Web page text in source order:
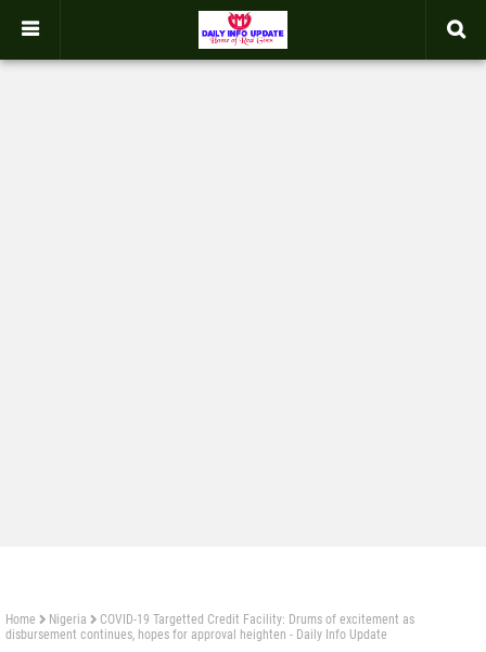
google.com, pub-2358031354653926, DIRECT, f08c47fec0942fa0
Home Nigeria
COVID-19 Targetted Credit Facility: Drums of excitement as
disbursement continues, hopes for approval heighten - Daily Info Update